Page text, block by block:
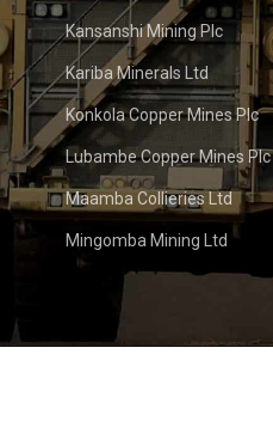
Kansanshi Mining Plc
Kariba Minerals Ltd
Konkola Copper Mines Plc
Lubambe Copper Mines Plc
Maamba Collieries Ltd
Mingomba Mining Ltd